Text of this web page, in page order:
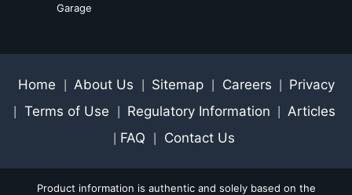
Garage
Home About Us Sitemap Careers Privacy
Terms of Use Regulatory Information Articles
FAQ Contact Us
Product information is authentic and solely based on the